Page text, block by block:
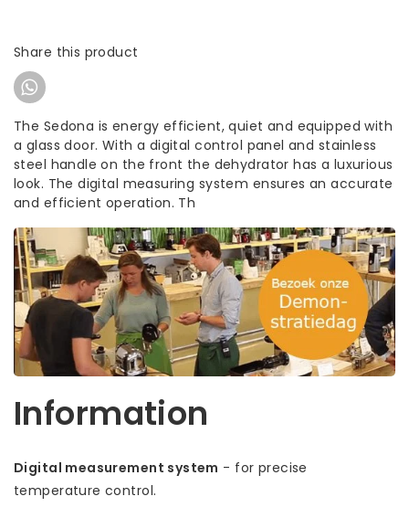
Share this product
The Sedona is energy efficient, quiet and equipped with
a glass door. With a digital control panel and stainless
steel handle on the front the dehydrator has a luxurious
look. The digital measuring system ensures an accurate
and efficient operation. Th
Information
Digital measurement system - for precise
temperature control.